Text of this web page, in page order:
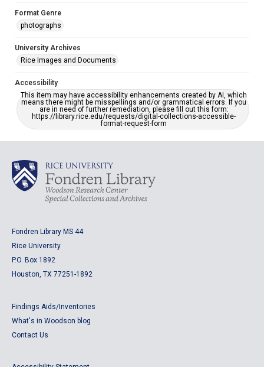
Format Genre
photographs
University Archives
Rice Images and Documents
Accessibility
This item may have accessibility enhancements created by AI, which
means there might be misspellings and/or grammatical errors. If you
are in need of further remediation, please fill out this form:
https://library.rice.edu/requests/digital-collections-accessible-
format-request-form
Fondren Library MS 44
Rice University
P.O. Box 1892
Houston, TX 77251-1892
Findings Aids/Inventories
What's in Woodson blog
Contact Us